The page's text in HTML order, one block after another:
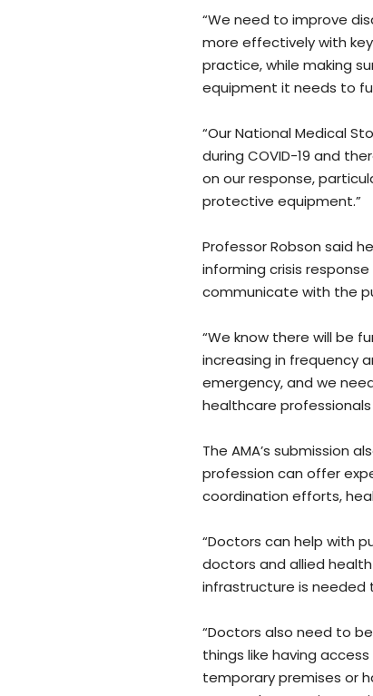
“We need to improve
more effectively with
practice, while making
equipment it needs to
“Our National Medical
during COVID-19 and
on our response,
protective equipment.”
Professor Robson said
informing crisis
communicate with the
“We know there will be
increasing in frequency
emergency, and we
healthcare
The AMA’s submission
profession can offer
coordination efforts,
“Doctors can help with
doctors and allied
infrastructure is
“Doctors also need to
things like having
temporary premises or